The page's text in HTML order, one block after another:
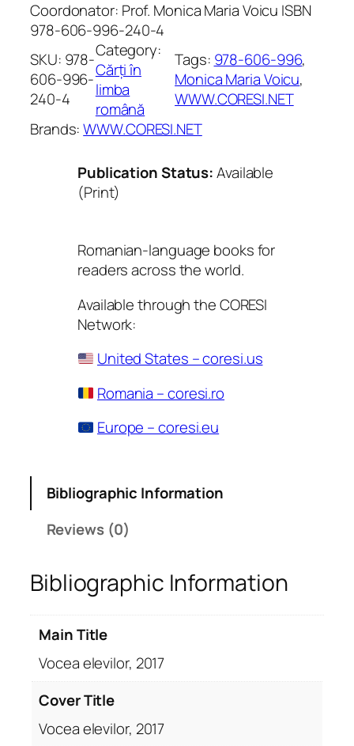
Coordonator: Prof. Monica Maria Voicu ISBN
978-606-996-240-4
SKU: 978-
606-996-
240-4
Category:
Cărți în
limba
română
Tags: 978-606-996
Monica Maria Voicu
WWW.CORESI.NET
Brands:WWW.CORESI.NET
Publication Status:Available
(Print)
Romanian-language books for
readers across the world.
Available through the CORESI
Network:
United States – coresi.us
Romania – coresi.ro
Europe – coresi.eu
Bibliographic Information
Reviews (0)
Bibliographic Information
Main Title
Vocea elevilor, 2017
Cover Title
Vocea elevilor, 2017